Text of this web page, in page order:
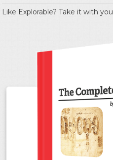
Like Explorable? Take it with